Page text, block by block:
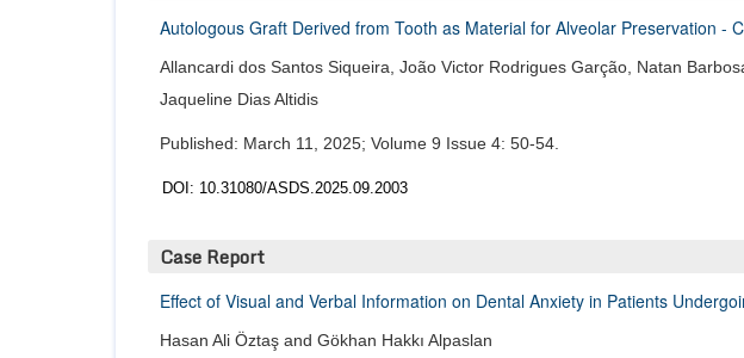
Autologous Graft Derived from Tooth as Material for Alveolar Preservation -
Allancardi dos Santos Siqueira, João Victor Rodrigues Garção, Natan
Jaqueline Dias Altidis
Published: March 11, 2025; Volume 9 Issue 4: 50-54.
DOI: 10.31080/ASDS.2025.09.2003
Case Report
Effect of Visual and Verbal Information on Dental Anxiety in Patients
Hasan Ali Öztaş and Gökhan Hakkı Alpaslan